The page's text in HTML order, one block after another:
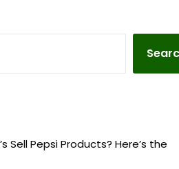
Sell Pepsi Products? Here’s the